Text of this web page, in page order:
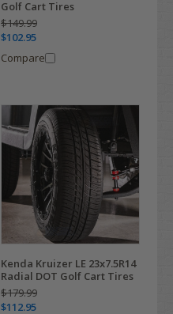
Golf Cart Tires
$149.99
$102.95
Compare
Kenda Kruizer LE 23x7.5R14
Radial DOT Golf Cart Tires
$179.99
$112.95